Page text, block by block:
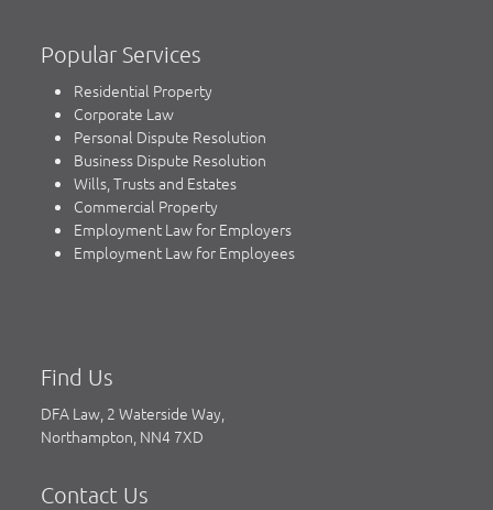
Popular Services
Residential Property
Corporate Law
Personal Dispute Resolution
Business Dispute Resolution
Wills, Trusts and Estates
Commercial Property
Employment Law for Employers
Employment Law for Employees
Find Us
DFA Law, 2 Waterside Way,
Northampton, NN4 7XD
Contact Us